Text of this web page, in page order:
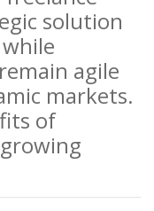
solution
agile
markets.
of